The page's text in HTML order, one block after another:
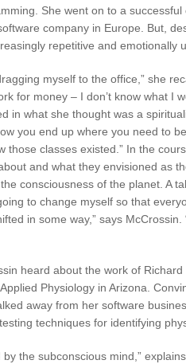
She went on to a
company in Europe. But,
repetitive and emotionally
myself to the office,” she
for money – I don’t know what I
in what she thought was a
you end up where you need to
those classes existed.” In the
and what they envisioned as
consciousness of the planet. A
to change myself so that
in some way,” says
heard about the work of
Physiology in Arizona.
away from her software
techniques for identifying
the subconscious mind,”